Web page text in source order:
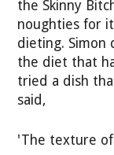
the Skinny
noughties for
dieting. Simon
the diet that
tried a dish
said,
'The texture of